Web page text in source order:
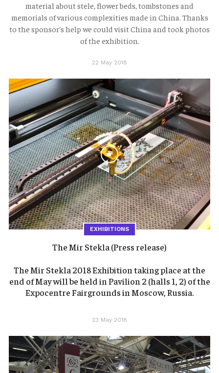
material about stele, flower beds, tombstones and
memorials of various complexities made in China. Thanks
to the sponsor's help we could visit China and took photos
of the exhibition.
22 May 2018
EXHIBITIONS
The Mir Stekla (Press release)
The Mir Stekla 2018 Exhibition taking place at the
end of May will be held in Pavilion 2 (halls 1, 2) of the
Expocentre Fairgrounds in Moscow, Russia.
23 May 2018